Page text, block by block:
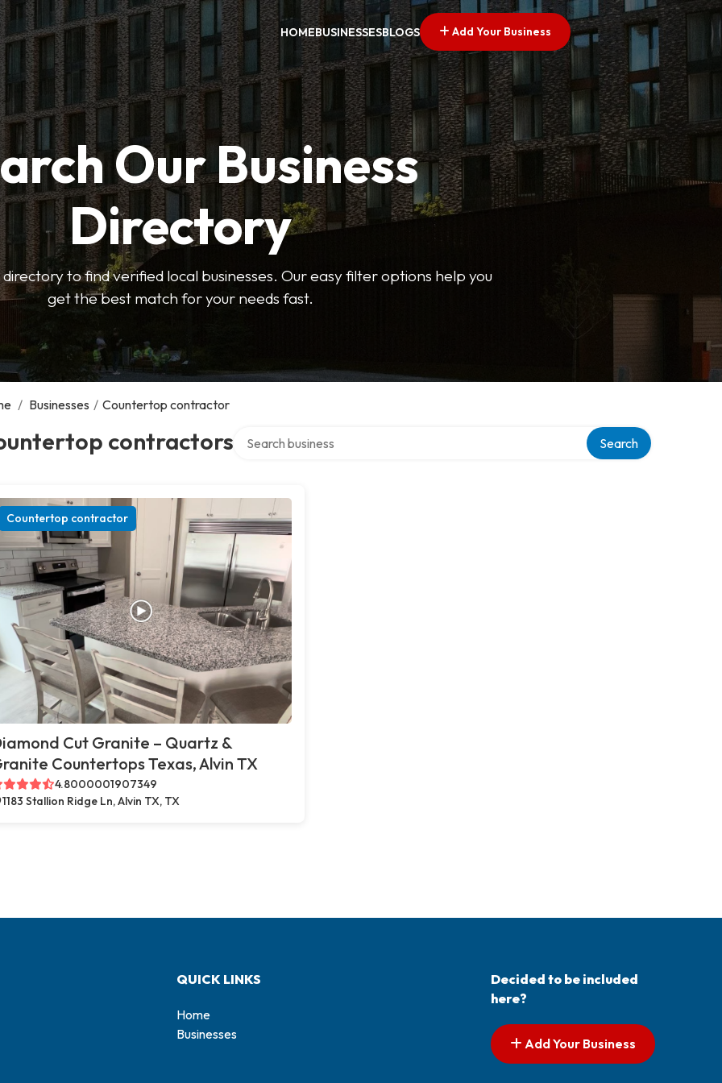
HOMEBUSINESSESBLOGS Add Your Business
Our Business
Directory
directory to find verified local businesses. Our easy filter options help you
get the best match for your needs fast.
/ Businesses / Countertop contractor
contractors Search
Countertop contractor
Cut Granite – Quartz &
Countertops Texas, Alvin TX
4.8000001907349
1183 Stallion Ridge Ln, Alvin TX, TX
QUICK LINKS
Home
Businesses
Decided to be included
here?
Add Your Business